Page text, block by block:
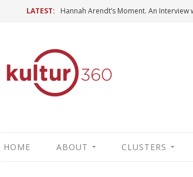
LATEST:
HOME ABOUT CLUSTERS